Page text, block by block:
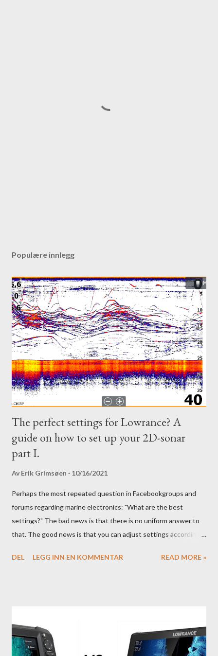
Populære innlegg
The perfect settings for Lowrance? A
guide on how to set up your 2D-sonar
part I.
Av Erik Grimsøen 10/16/2021
Perhaps the most repeated question in Facebookgroups and
forums regarding marine electronics: "What are the best
settings?" The bad news is that there is no uniform answer to
that. The good news is that you can adjust settings according
you should tweak and why. Here is part 1 of our guide to get the
DEL LEGG INN EN KOMMENTAR READ MORE »